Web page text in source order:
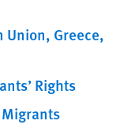
Union Greece
Rights
Migrants